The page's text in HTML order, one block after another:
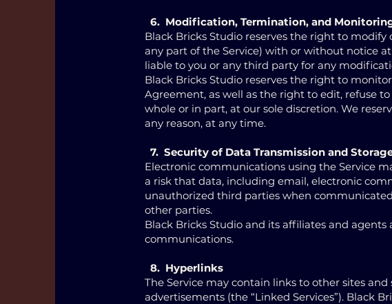
6. Modification, Termination, and
Black Bricks Studio reserves the right to
any part of the Service) with or without notice
liable to you or any third party for any
Black Bricks Studio reserves the right to
Agreement, as well as the right to edit, refuse
whole or in part, at our sole discretion. We
any reason, at any time.
7. Security of Data Transmission and
Electronic communications using the Service
a risk that data, including email, electronic
unauthorized third parties when
other parties.
Black Bricks Studio and its affiliates and
communications.
8. Hyperlinks
The Service may contain links to other sites
advertisements (the “Linked Services”). Black